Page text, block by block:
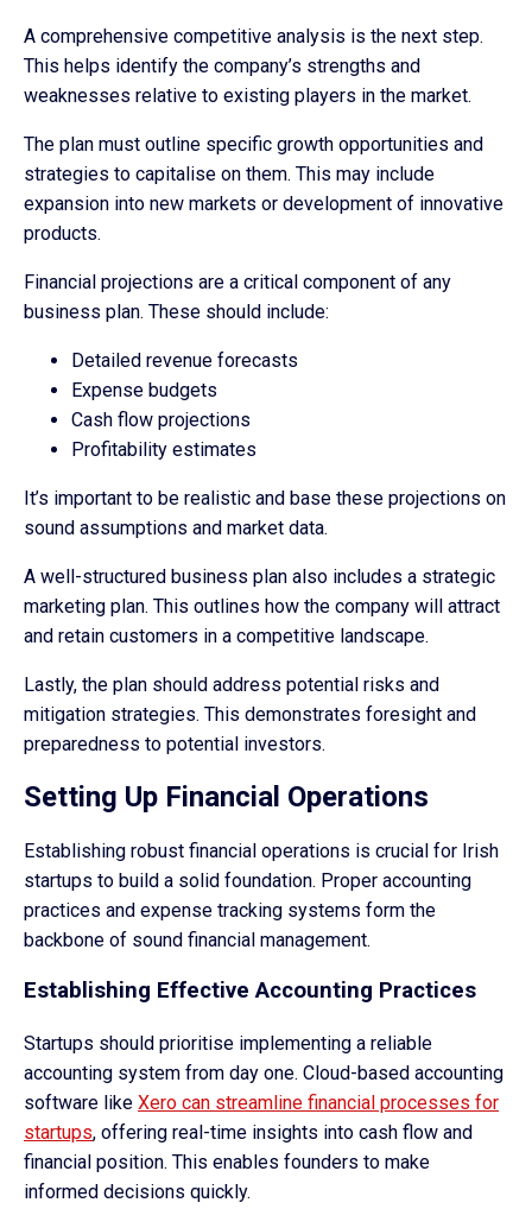
A comprehensive competitive analysis is the next step.
This helps identify the company’s strengths and
weaknesses relative to existing players in the market.
The plan must outline specific growth opportunities and
strategies to capitalise on them. This may include
expansion into new markets or development of innovative
products.
Financial projections are a critical component of any
business plan. These should include:
Detailed revenue forecasts
Expense budgets
Cash flow projections
Profitability estimates
It’s important to be realistic and base these projections on
sound assumptions and market data.
A well-structured business plan also includes a strategic
marketing plan. This outlines how the company will attract
and retain customers in a competitive landscape.
Lastly, the plan should address potential risks and
mitigation strategies. This demonstrates foresight and
preparedness to potential investors.
Setting Up Financial Operations
Establishing robust financial operations is crucial for Irish
startups to build a solid foundation. Proper accounting
practices and expense tracking systems form the
backbone of sound financial management.
Establishing Effective Accounting Practices
Startups should prioritise implementing a reliable
accounting system from day one. Cloud-based accounting
software like Xero can streamline financial processes for
startups, offering real-time insights into cash flow and
financial position. This enables founders to make
informed decisions quickly.